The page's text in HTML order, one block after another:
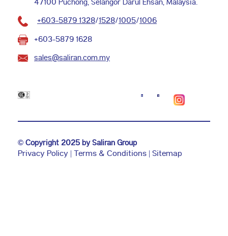
47100 Puchong, Selangor Darul Ehsan, Malaysia.
+603-5879 1328/1528/1005/1006
+603-5879 1628
sales@saliran.com.my
© Copyright 2025 by Saliran Group
Privacy Policy Terms & Conditions Sitemap